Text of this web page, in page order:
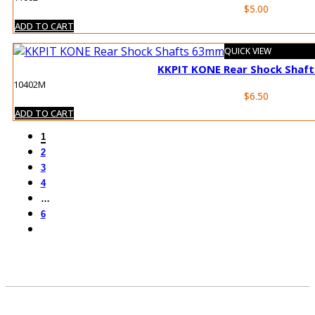
$5.00
ADD TO CART
QUICK VIEW
KKPIT KONE Rear Shock
10402M
$6.50
ADD TO CART
1
2
3
4
…
6